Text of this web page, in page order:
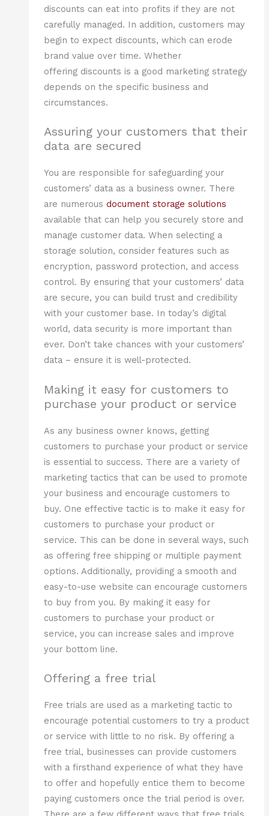
discounts can eat into profits if they are not
carefully managed. In addition, customers may
begin to expect discounts, which can erode
brand value over time. Whether
offering discounts is a good marketing strategy
depends on the specific business and
circumstances.
Assuring your customers that their
data are secured
You are responsible for safeguarding your
customers’ data as a business owner. There
are numerous document storage solutions
available that can help you securely store and
manage customer data. When selecting a
storage solution, consider features such as
encryption, password protection, and access
control. By ensuring that your customers’ data
are secure, you can build trust and credibility
with your customer base. In today’s digital
world, data security is more important than
ever. Don’t take chances with your customers’
data – ensure it is well-protected.
Making it easy for customers to
purchase your product or service
As any business owner knows, getting
customers to purchase your product or service
is essential to success. There are a variety of
marketing tactics that can be used to promote
your business and encourage customers to
buy. One effective tactic is to make it easy for
customers to purchase your product or
service. This can be done in several ways, such
as offering free shipping or multiple payment
options. Additionally, providing a smooth and
easy-to-use website can encourage customers
to buy from you. By making it easy for
customers to purchase your product or
service, you can increase sales and improve
your bottom line.
Offering a free trial
Free trials are used as a marketing tactic to
encourage potential customers to try a product
or service with little to no risk. By offering a
free trial, businesses can provide customers
with a firsthand experience of what they have
to offer and hopefully entice them to become
paying customers once the trial period is over.